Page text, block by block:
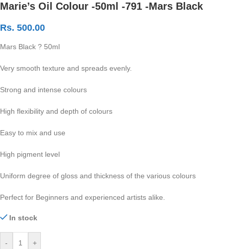
Marie’s Oil Colour -50ml -791 -Mars Black
Rs. 500.00
Mars Black ? 50ml
Very smooth texture and spreads evenly.
Strong and intense colours
High flexibility and depth of colours
Easy to mix and use
High pigment level
Uniform degree of gloss and thickness of the various colours
Perfect for Beginners and experienced artists alike.
In stock
- +